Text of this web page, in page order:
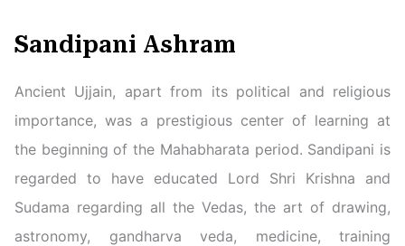
Sandipani Ashram
Ancient Ujjain, apart from its political and religious
importance, was a prestigious center of learning at
the beginning of the Mahabharata period. Sandipani is
regarded to have educated Lord Shri Krishna and
Sudama regarding all the Vedas, the art of drawing,
astronomy, gandharva veda, medicine, training